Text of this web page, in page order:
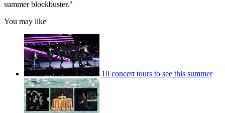
summer blockbuster."
You may like
10 concert tours to see this summer